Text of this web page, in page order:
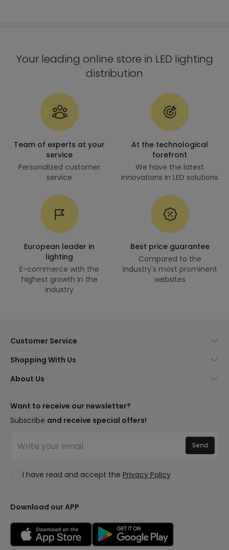
Your leading online store in LED lighting
distribution
Team of experts at your
service
Personalized customer
service
At the technological
forefront
We have the latest
innovations in LED solutions
European leader in
lighting
E-commerce with the
highest growth in the
industry
Best price guarantee
Compared to the
industry's most prominent
websites
Customer Service
Customer Service
Shipping Methods
Are You a Professional?
Ethical Channel
Log in
Shopping With Us
Brands
Quotes
Clearance OutLED
About Us
Trends
Premium Decor Brands
Spaces
Collections
Want to receive our newsletter?
Subscribe and receive special offers!
I have read and accept the Privacy Policy
Send
Download our APP